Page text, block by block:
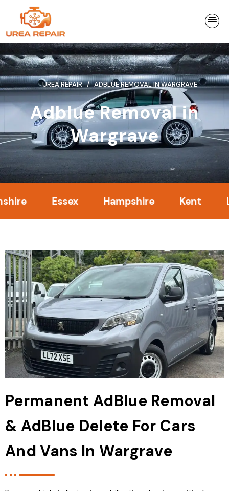
content
UREA REPAIR ADBLUE REMOVAL IN WARGRAVE
Adblue Removal in
Wargrave
Essex Hampshire Kent
Permanent AdBlue Removal
& AdBlue Delete For Cars
And Vans In Wargrave